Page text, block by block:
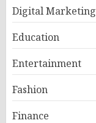
Digital Marketing
Education
Entertainment
Fashion
Finance